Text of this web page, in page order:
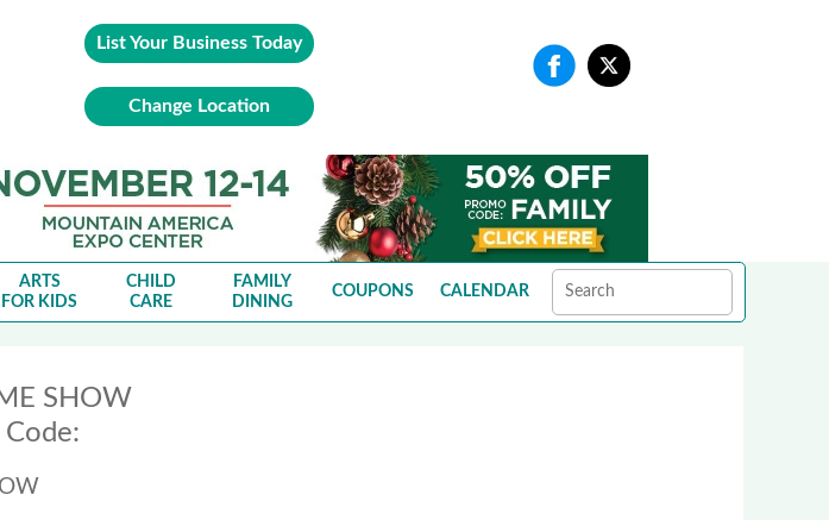
List Your Business Today
Change Location
ARTS
FOR KIDS
CHILD
CARE
FAMILY
DINING
COUPONS CALENDAR
SHOW